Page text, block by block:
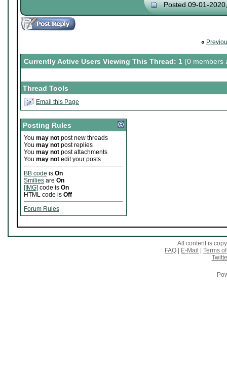
Posted 09-01-
«
Currently Active Users Viewing This Thread: 1 (0 members
Thread Tools
Email this Page
Posting Rules
You may not post new threads
You may not post replies
You may not post attachments
You may not edit your posts
BB code is On
Smilies are On
[IMG] code is On
HTML code is Off
Forum Rules
All content is
FAQ
E-Mail
Terms